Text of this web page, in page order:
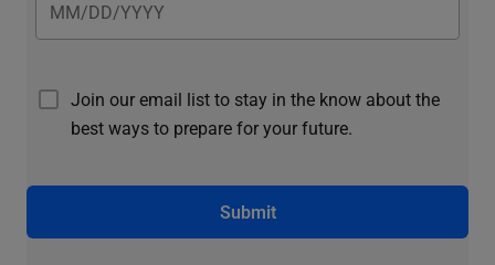
Join our email list to stay in the know about the
best ways to prepare for your future.
Submit